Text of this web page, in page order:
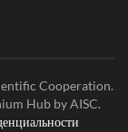
Cooperation.
Hub by AISC.